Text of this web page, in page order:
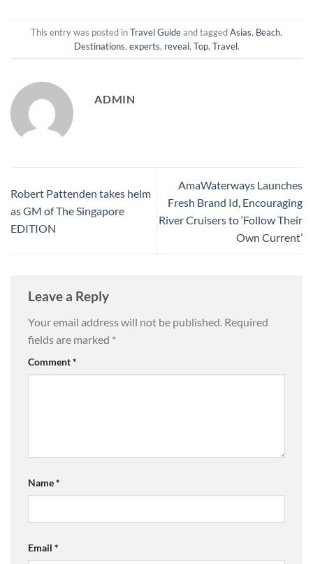
This entry was posted inTravel Guideand taggedAsias, Beach,
Destinations, experts, reveal, Top, Travel.
ADMIN
Robert Pattenden takes helm
as GM of The Singapore
EDITION
AmaWaterways Launches
Fresh Brand Id, Encouraging
River Cruisers to ‘Follow Their
Own Current’
Leave a Reply
Your email address will not be published. Required
fields are marked *
Comment*
Name*
Email *